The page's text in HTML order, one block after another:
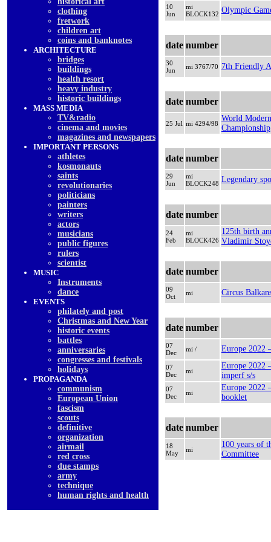
clothing
fretwork
children art
coins and banknotes
ARCHITECTURE
bridges
buildings
health resort
heavy industry
historic buildings
MASS MEDIA
TV&radio
cinema and movies
magazines and newspapers
IMPORTANT PERSONS
athletes
kosmonauts
saints
revolutionaries
politicians
painters
writers
actors
musicians
public figures
rulers
scientist
MUSIC
Instruments
dancе
EVENTS
philately and post
Christmas and New Year
historic events
battles
anniversaries
congresses and festivals
holidays
PROPAGANDA
communism
European Union
fascism
scouts
definitive
organization
airmail
red cross
due stamps
army
technique
human rights and health
10
Jun
mi
BLOCK132 Olympic
date number
30
Jun
mi 3767/70 7th Friendly
date number
25 Jul mi 4294/98
World
date number
29
Jun
mi
BLOCK248 Legendary
date number
24
Feb
mi
BLOCK426
125th birth
Vladimir
date number
09
Oct
mi Circus
date number
07
Dec
mi / Europe 2022
07
Dec
mi
Europe 2022
imperf s/s
07
Dec
mi
Europe 2022
booklet
date number
18
May
mi
100 years of
Committee